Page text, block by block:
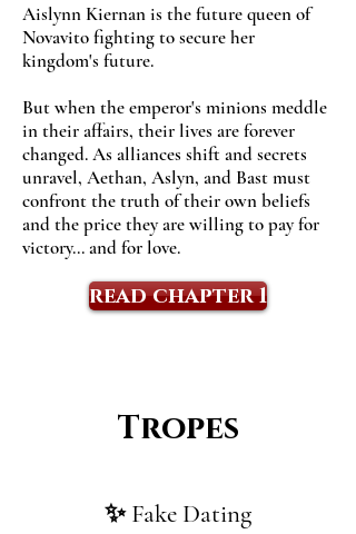
Aislynn Kiernan is the future queen of
Novavito fighting to secure her
kingdom's future.
But when the emperor's minions meddle
in their affairs, their lives are forever
changed. As alliances shift and secrets
unravel, Aethan, Aslyn, and Bast must
confront the truth of their own beliefs
and the price they are willing to pay for
victory... and for love.
read chapter 1
Tropes
✨ Fake Dating